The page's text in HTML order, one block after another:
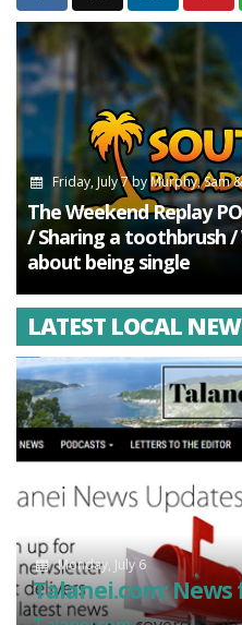
Friday, July 7byMurphy, Sam
The Weekend Replay
/ Sharing a toothbrush
about being single
LATEST LOCAL
Monday, July 6
Talanei.com: